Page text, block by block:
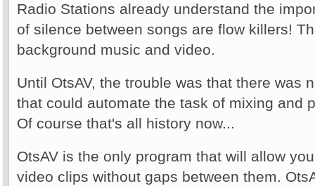
Radio Stations already understand the
of silence between songs are flow killers!
background music and video.
Until OtsAV, the trouble was that there was
that could automate the task of mixing and
Of course that's all history now...
OtsAV is the only program that will allow
video clips without gaps between them.